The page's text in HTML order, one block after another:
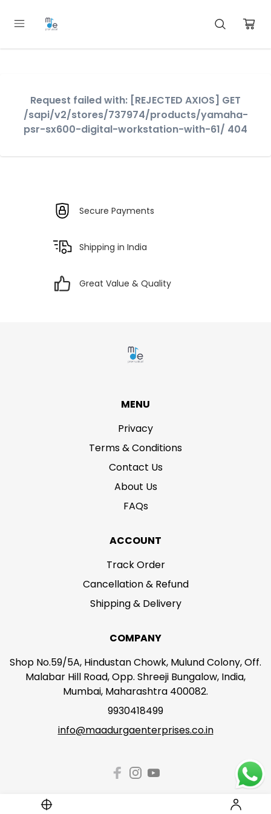
Request failed with: [REJECTED AXIOS] GET
/sapi/v2/stores/737974/products/yamaha-
psr-sx600-digital-workstation-with-61/ 404
Secure Payments
Shipping in India
Great Value & Quality
MENU
Privacy
Terms & Conditions
Contact Us
About Us
FAQs
ACCOUNT
Track Order
Cancellation & Refund
Shipping & Delivery
COMPANY
Shop No.59/5A, Hindustan Chowk, Mulund Colony, Off.
Malabar Hill Road, Opp. Shreeji Bungalow, India,
Mumbai, Maharashtra 400082.
9930418499
info@maadurgaenterprises.co.in